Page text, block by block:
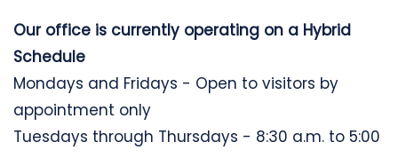
Our office is currently operating on a Hybrid
Schedule
Mondays and Fridays - Open to visitors by
appointment only
Tuesdays through Thursdays - 8:30 a.m. to 5:00